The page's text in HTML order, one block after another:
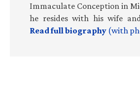
Immaculate Conception in
he resides with his wife
Read full biography (with